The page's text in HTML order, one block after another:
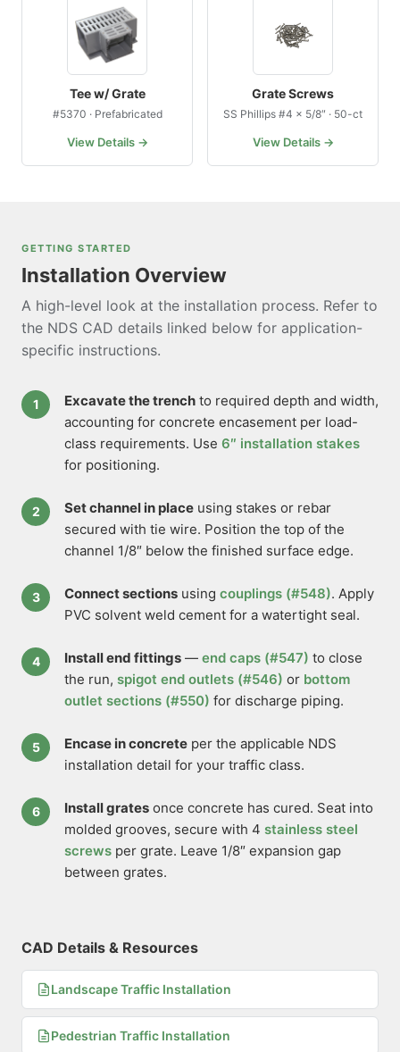
Tee w/ Grate
#5370 · Prefabricated
View Details →
Grate Screws
SS Phillips #4 × 5/8″ · 50-ct
View Details →
GETTING STARTED
Installation Overview
A high-level look at the installation process. Refer to
the NDS CAD details linked below for application-
specific instructions.
Excavate the trench to required depth and width,
accounting for concrete encasement per load-
class requirements. Use 6″ installation stakes
for positioning.
Set channel in place using stakes or rebar
secured with tie wire. Position the top of the
channel 1/8″ below the finished surface edge.
Connect sections using couplings (#548). Apply
PVC solvent weld cement for a watertight seal.
Install end fittings — end caps (#547) to close
the run, spigot end outlets (#546) or bottom
outlet sections (#550) for discharge piping.
Encase in concrete per the applicable NDS
installation detail for your traffic class.
Install grates once concrete has cured. Seat into
molded grooves, secure with 4 stainless steel
screws per grate. Leave 1/8″ expansion gap
between grates.
CAD Details & Resources
Landscape Traffic Installation
Pedestrian Traffic Installation